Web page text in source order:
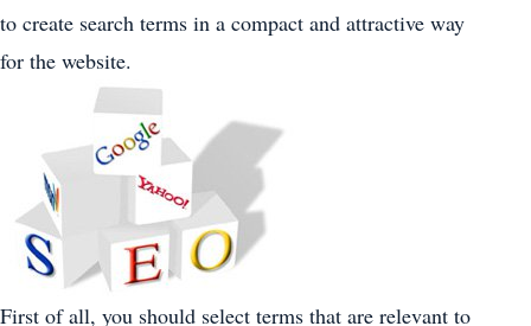
to create search terms in a compact and attractive way
for the website.
First of all, you should select terms that are relevant to